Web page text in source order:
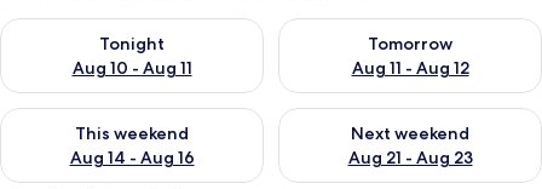
Tonight
Aug 10 - Aug 11
Check availability for tonight Aug 10 - Aug 11
Tomorrow
Aug 11 - Aug 12
Check availability for
This weekend
Aug 14 - Aug 16
Check availability for this weekend Aug 14 - Aug 16
Next weekend
Aug 21 - Aug 23
Check availability for next